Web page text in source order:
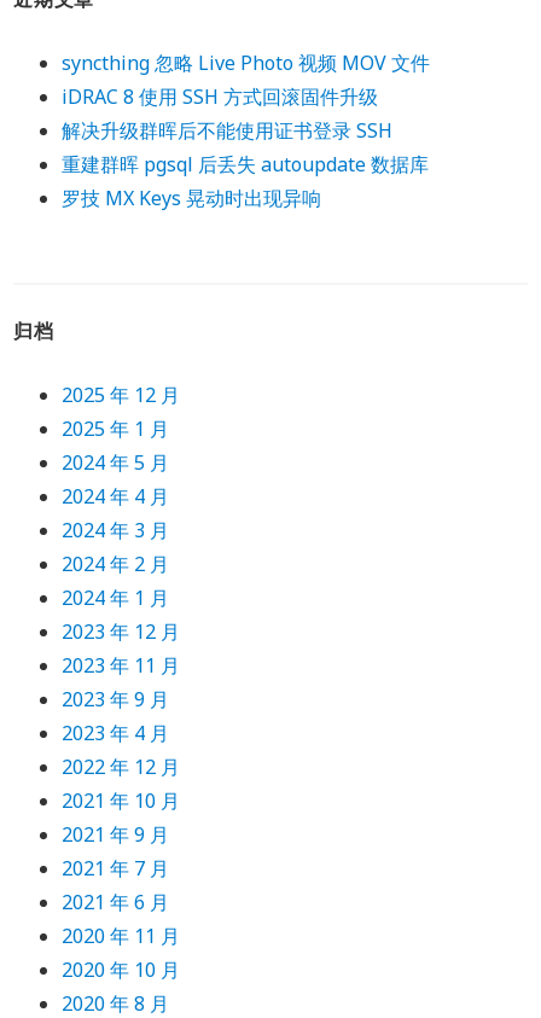
syncthing 忽略 Live Photo 视频 MOV 文件
iDRAC 8 使用 SSH 方式回滚固件升级
解决升级群晖后不能使用证书登录 SSH
重建群晖 pgsql 后丢失 autoupdate 数据库
罗技 MX Keys 晃动时出现异响
归档
2025 年 12 月
2025 年 1 月
2024 年 5 月
2024 年 4 月
2024 年 3 月
2024 年 2 月
2024 年 1 月
2023 年 12 月
2023 年 11 月
2023 年 9 月
2023 年 4 月
2022 年 12 月
2021 年 10 月
2021 年 9 月
2021 年 7 月
2021 年 6 月
2020 年 11 月
2020 年 10 月
2020 年 8 月